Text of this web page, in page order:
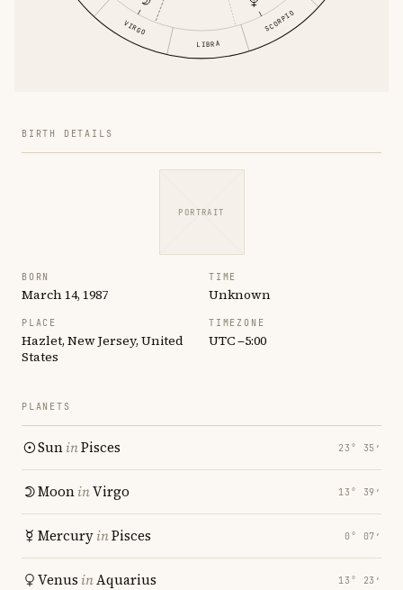
VIRGO
LIBRA
SCORPIO
BIRTH DETAILS
PORTRAIT
BORN
March 14, 1987
TIME
Unknown
PLACE
Hazlet, New Jersey, United
States
TIMEZONE
UTC −5:00
PLANETS
SuninPisces 23° 35′
MooninVirgo 13° 39′
MercuryinPisces 0° 07′
Venus inAquarius 13° 23′